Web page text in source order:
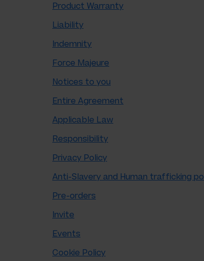
Product Warranty
Liability
Indemnity
Force Majeure
Notices to you
Entire Agreement
Applicable Law
Responsibility
Privacy Policy
Anti-Slavery and Human trafficking
Pre-orders
Invite
Events
Cookie Policy